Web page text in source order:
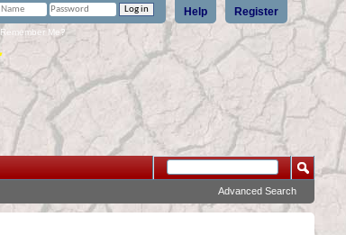
Register
Help
Remember Me?
Advanced Search